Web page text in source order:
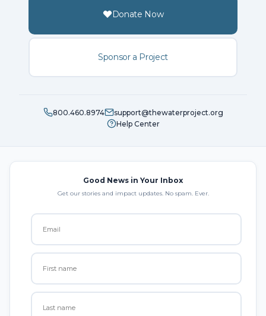
Donate Now
Sponsor a Project
800.460.8974
support@thewaterproject.org
Help Center
Good News in Your Inbox
Get our stories and impact updates. No spam. Ever.